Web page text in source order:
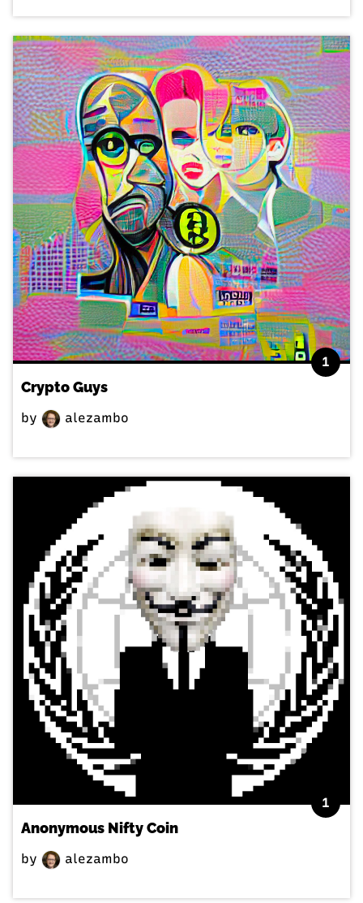
1
Crypto Guys
by alezambo
1
Anonymous Nifty Coin
by alezambo